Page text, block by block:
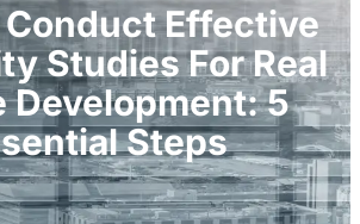
Conduct Effective
Studies For Real
Development: 5
Steps